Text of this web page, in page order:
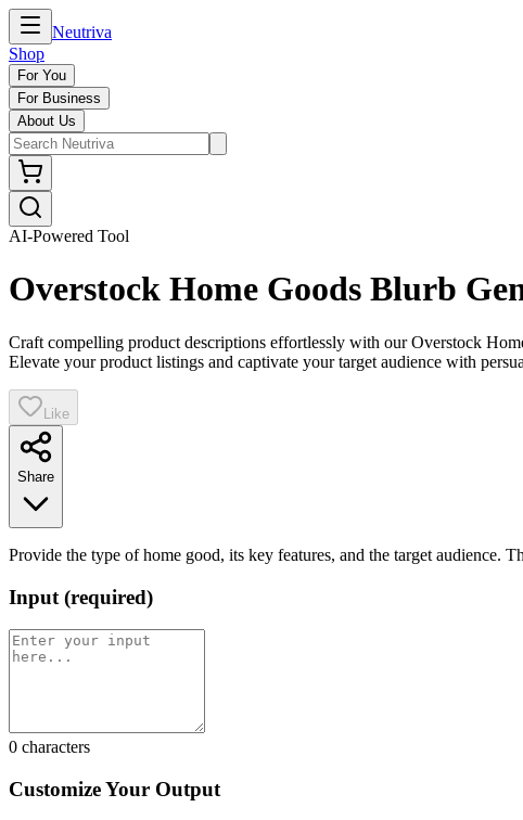
Neutriva
Shop
For You
For Business
About Us
AI-Powered Tool
Overstock Home Goods Blurb
Craft compelling product descriptions effortlessly with our Overstock
Elevate your product listings and captivate your target audience with
Like
Share
Provide the type of home good, its key features, and the target audience.
Input (required)
0 characters
Customize Your Output